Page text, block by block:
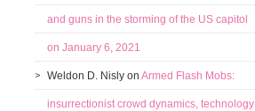
and guns in the storming of the US capitol
on January 6, 2021
Weldon D. Nisly on Armed Flash Mobs:
insurrectionist crowd dynamics, technology